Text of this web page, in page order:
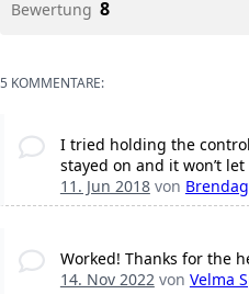
Bewertung 8
5 KOMMENTARE:
I tried holding the
stayed on and it won’t
11. Jun 2018von
Worked! Thanks for the
14. Nov 2022von Velma